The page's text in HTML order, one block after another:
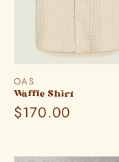
Vendor:
OAS
Waffle Shirt
Regular
$170.00